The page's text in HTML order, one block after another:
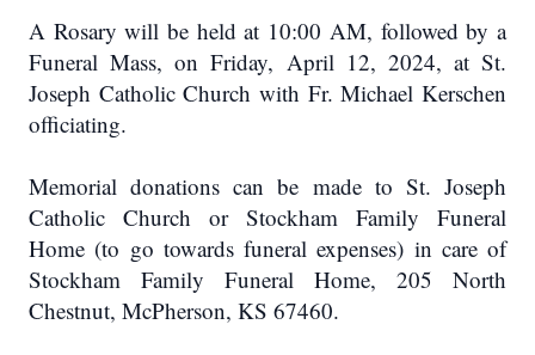
A Rosary will be held at 10:00 AM, followed by a
Funeral Mass, on Friday, April 12, 2024, at St.
Joseph Catholic Church with Fr. Michael Kerschen
officiating.
Memorial donations can be made to St. Joseph
Catholic Church or Stockham Family Funeral
Home (to go towards funeral expenses) in care of
Stockham Family Funeral Home, 205 North
Chestnut, McPherson, KS 67460.